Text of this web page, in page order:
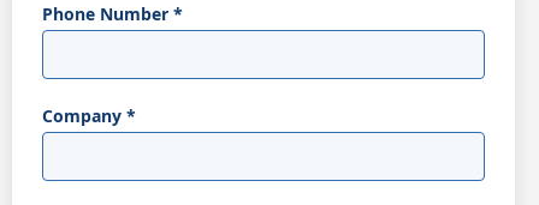
Phone Number *
Company *